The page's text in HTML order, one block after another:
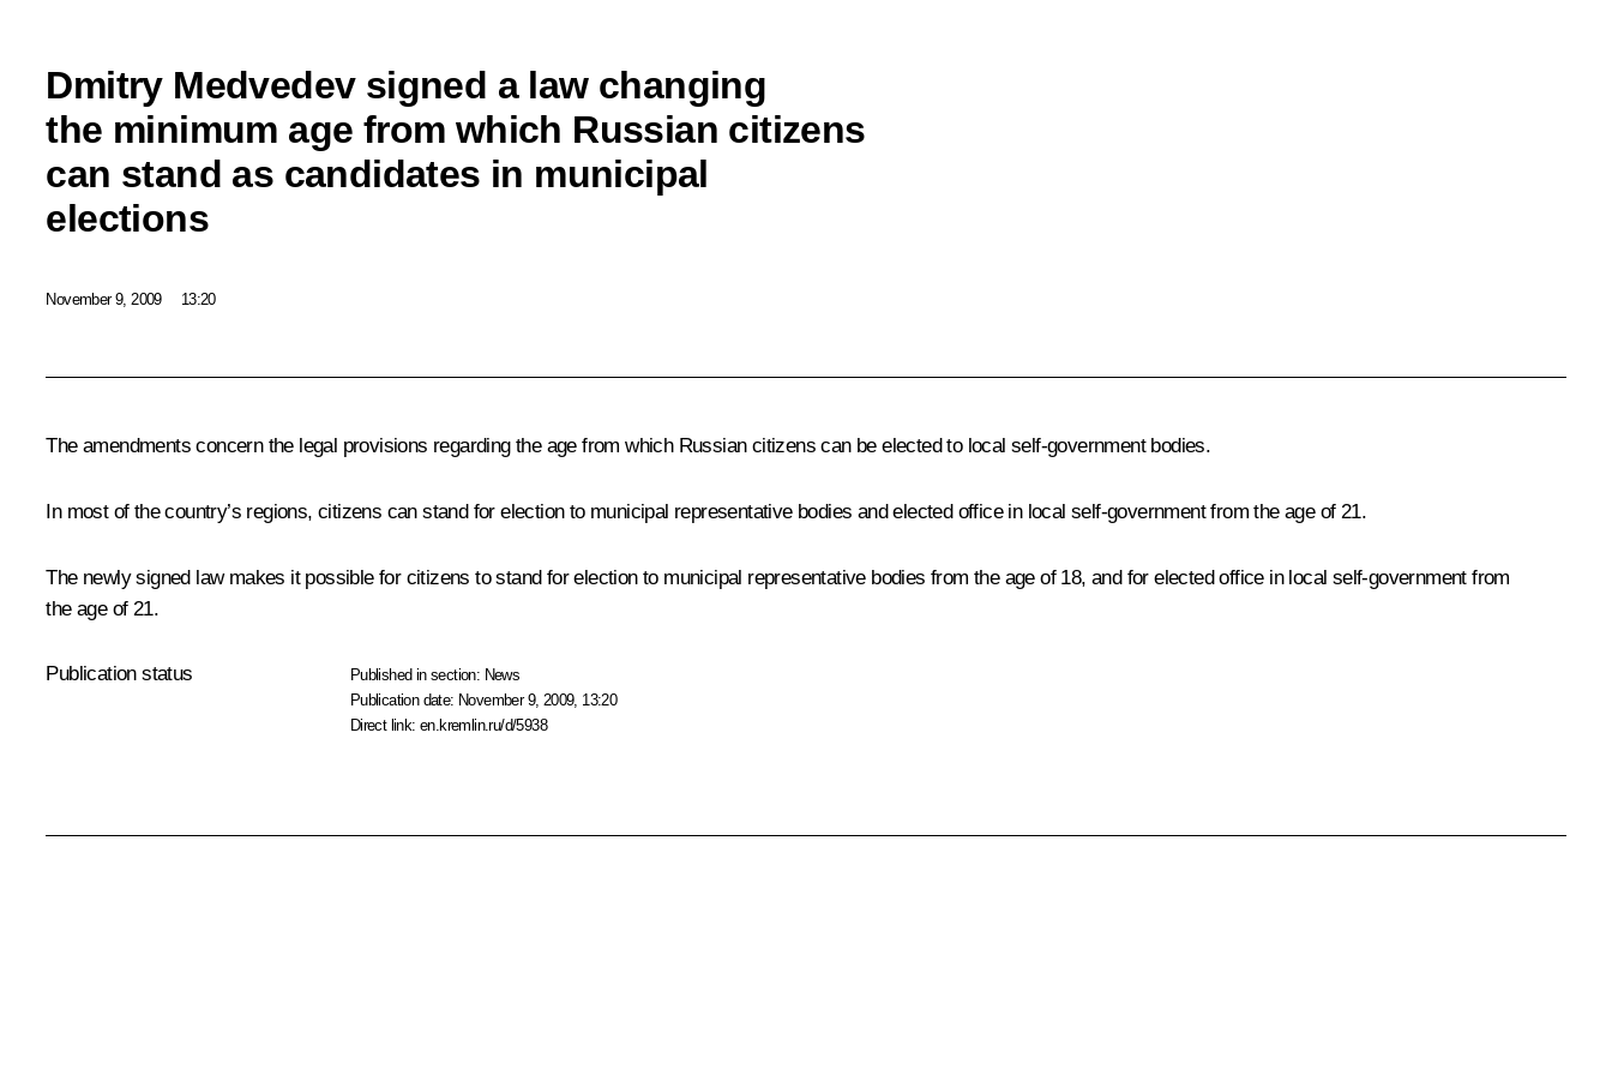
Dmitry Medvedev signed a law changing
the minimum age from which Russian citizens
can stand as candidates in municipal
elections
November 9, 2009 13:20
The amendments concern the legal provisions regarding the age from which Russian citizens can be elected to local self-government bodies.
In most of the country’s regions, citizens can stand for election to municipal representative bodies and elected office in local self-government from the age of 21.
The newly signed law makes it possible for citizens to stand for election to municipal representative bodies from the age of 18, and for elected office in local self-government from
the age of 21.
Publication status Published in section: News
Publication date: November 9, 2009, 13:20
Direct link:en.kremlin.ru/d/5938